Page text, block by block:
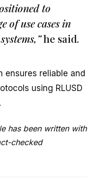
to
of use cases in
he said.
ensures reliable and
using RLUSD
has been written with
checked